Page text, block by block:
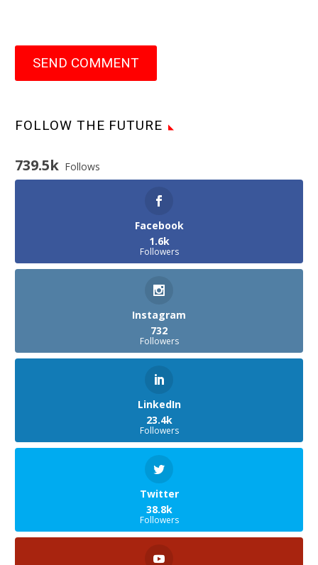
SEND COMMENT
FOLLOW THE FUTURE
739.5k Follows
Facebook
1.6k
Followers
Instagram
732
Followers
LinkedIn
23.4k
Followers
Twitter
38.8k
Followers